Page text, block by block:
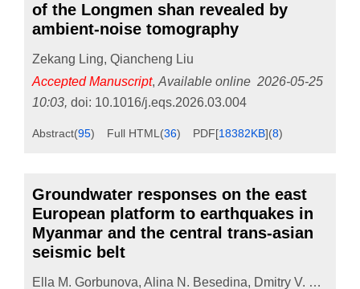
of the Longmen shan revealed by
ambient-noise tomography
Zekang Ling, Qiancheng Liu
Accepted Manuscript, Available online 2026-05-25
10:03, doi: 10.1016/j.eqs.2026.03.004
Abstract(95) Full HTML (36) PDF[18382KB](8)
Groundwater responses on the east
European platform to earthquakes in
Myanmar and the central trans-asian
seismic belt
Ella M. Gorbunova, Alina N. Besedina, Dmitry V. Pavlov